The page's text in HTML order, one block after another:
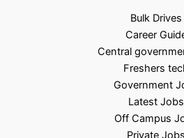
Bulk Drives
Career
Central
Freshers
Government
Latest Jobs
Off Campus
Private Jobs